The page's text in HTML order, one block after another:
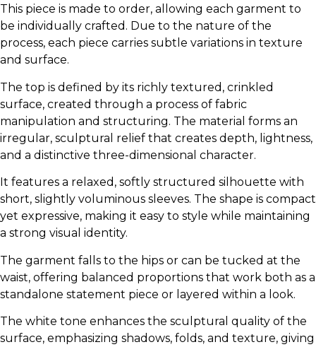
This piece is made to order, allowing each garment to
be individually crafted. Due to the nature of the
process, each piece carries subtle variations in texture
and surface.
The top is defined by its richly textured, crinkled
surface, created through a process of fabric
manipulation and structuring. The material forms an
irregular, sculptural relief that creates depth, lightness,
and a distinctive three-dimensional character.
It features a relaxed, softly structured silhouette with
short, slightly voluminous sleeves. The shape is compact
yet expressive, making it easy to style while maintaining
a strong visual identity.
The garment falls to the hips or can be tucked at the
waist, offering balanced proportions that work both as a
standalone statement piece or layered within a look.
The white tone enhances the sculptural quality of the
surface, emphasizing shadows, folds, and texture, giving